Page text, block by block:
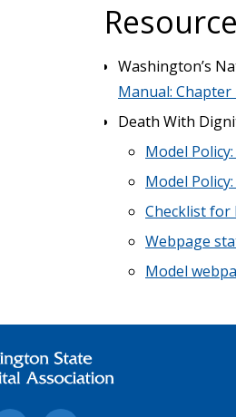
Washington’s
Manual:
Death With
Model
Model
Checklist for
Webpage
Model